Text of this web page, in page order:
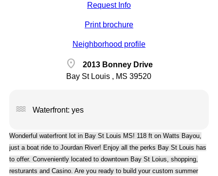
Request Info
Print brochure
Neighborhood profile
location_on
2013 Bonney Drive
Bay St Louis , MS 39520
water Waterfront: yes
Wonderful waterfront lot in Bay St Louis MS! 118 ft on Watts Bayou,
just a boat ride to Jourdan River! Enjoy all the perks Bay St Louis has
to offer. Conveniently located to downtown Bay St Loius, shopping,
resturants and Casino. Are you ready to build your custom summer